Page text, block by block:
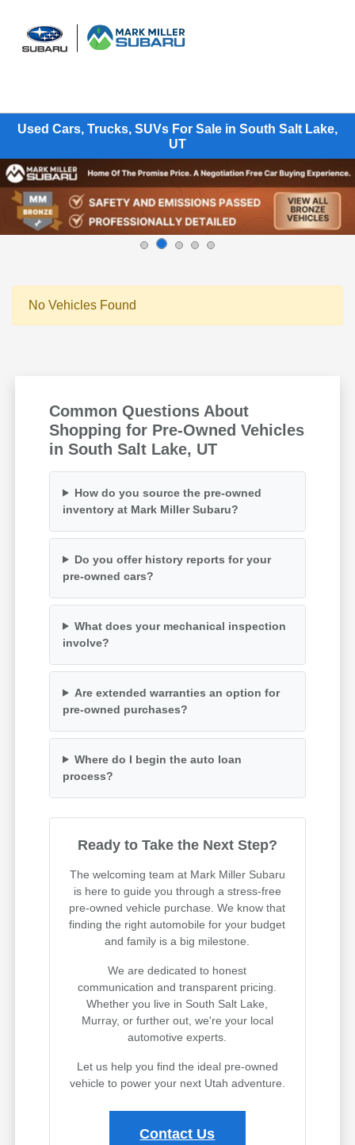
Used Cars, Trucks, SUVs For Sale in South Salt Lake,
UT
No Vehicles Found
Common Questions About
Shopping for Pre-Owned Vehicles
in South Salt Lake, UT
How do you source the pre-owned
inventory at Mark Miller Subaru?
Do you offer history reports for your
pre-owned cars?
What does your mechanical inspection
involve?
Are extended warranties an option for
pre-owned purchases?
Where do I begin the auto loan
process?
Ready to Take the Next Step?
The welcoming team at Mark Miller Subaru
is here to guide you through a stress-free
pre-owned vehicle purchase. We know that
finding the right automobile for your budget
and family is a big milestone.
We are dedicated to honest
communication and transparent pricing.
Whether you live in South Salt Lake,
Murray, or further out, we're your local
automotive experts.
Let us help you find the ideal pre-owned
vehicle to power your next Utah adventure.
Contact Us